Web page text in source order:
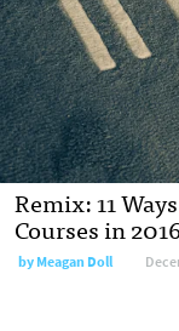
Remix: 11
Courses in
byMeagan Doll